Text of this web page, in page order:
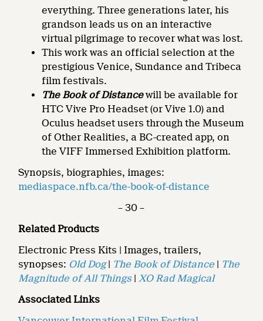
everything. Three generations later, his
grandson leads us on an interactive
virtual pilgrimage to recover what was lost.
This work was an official selection at the
prestigious Venice, Sundance and Tribeca
film festivals.
The Book of Distancewill be available for
HTC Vive Pro Headset (or Vive 1.0) and
Oculus headset users through the Museum
of Other Realities, a BC-created app, on
the VIFF Immersed Exhibition platform.
Synopsis, biographies, images:
mediaspace.nfb.ca/the-book-of-distance
– 30 –
Related Products
Electronic Press Kits | Images, trailers,
synopses: Old Dog| The Book of Distance | The
Magnitude of All Things| XO Rad Magical
Associated Links